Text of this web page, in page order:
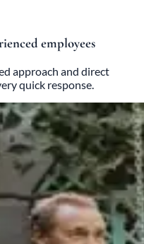
employees
approach and direct
quick response.